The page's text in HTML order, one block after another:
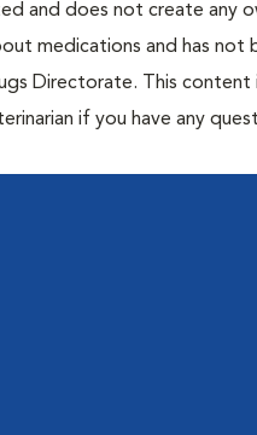
and does not create any
medications and has not
Directorate. This
if you have any